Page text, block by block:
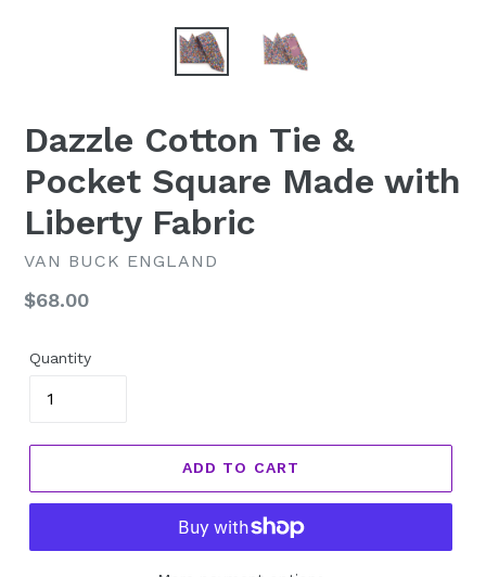
Dazzle Cotton Tie &
Pocket Square Made with
Liberty Fabric
VAN BUCK ENGLAND
Regular
$68.00
Quantity
ADD TO CART